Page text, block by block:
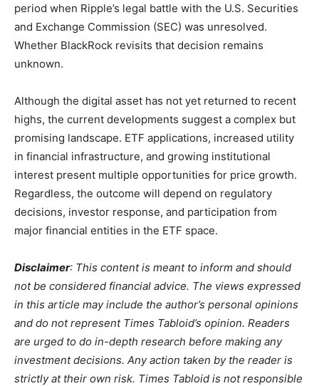
period when Ripple’s legal battle with the U.S. Securities
and Exchange Commission (SEC) was unresolved.
Whether BlackRock revisits that decision remains
unknown.
Although the digital asset has not yet returned to recent
highs, the current developments suggest a complex but
promising landscape. ETF applications, increased utility
in financial infrastructure, and growing institutional
interest present multiple opportunities for price growth.
Regardless, the outcome will depend on regulatory
decisions, investor response, and participation from
major financial entities in the ETF space.
Disclaimer: This content is meant to inform and should
not be considered financial advice. The views expressed
in this article may include the author’s personal opinions
and do not represent Times Tabloid’s opinion. Readers
are urged to do in-depth research before making any
investment decisions. Any action taken by the reader is
strictly at their own risk. Times Tabloid is not responsible